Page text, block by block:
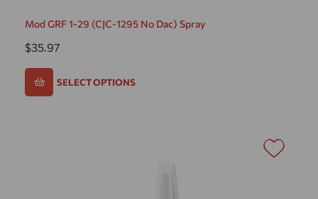
Mod GRF 1-29 (CJC-1295 No Dac) Spray
$35.97
SELECT OPTIONS